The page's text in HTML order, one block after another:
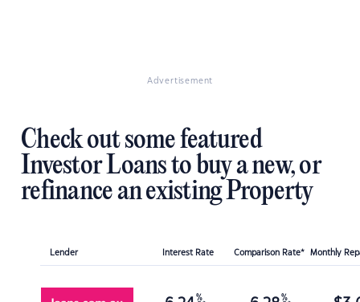
Advertisement
Check out some featured
Investor Loans to buy a new, or
refinance an existing Property
Lender Interest Rate Comparison Rate* Monthly
% %